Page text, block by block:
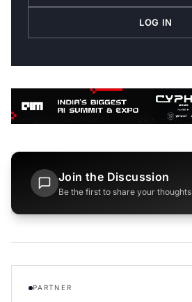
LOG IN
Join the Discussion
Be the first to share your thoughts
PARTNER